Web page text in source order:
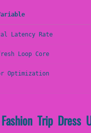
Latency Rate
Loop Core
Optimization
Trip Dress